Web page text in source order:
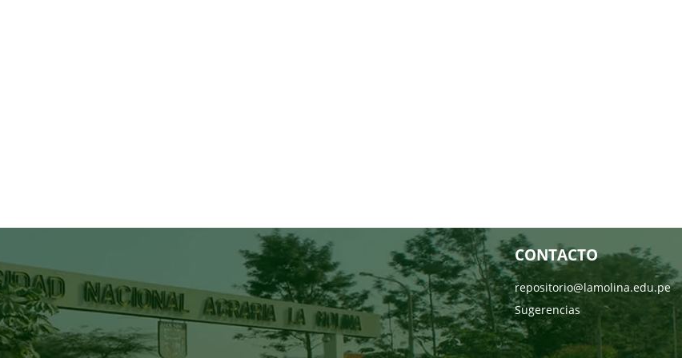
CONTACTO
repositorio@lamolina.edu.pe
Sugerencias